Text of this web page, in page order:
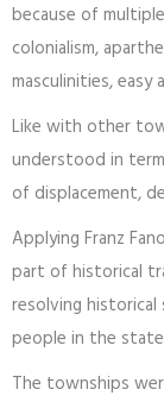
because of
colonialism,
masculinities, easy
Like with other
understood in
of displacement,
Applying Franz
part of historical
resolving
people in the
The townships